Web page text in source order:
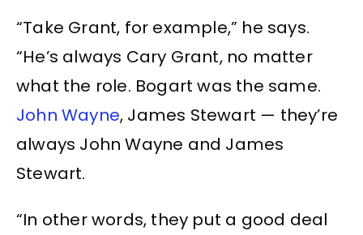
“Take Grant, for example,” he says.
“He’s always Cary Grant, no matter
what the role. Bogart was the same.
John Wayne, James Stewart — they’re
always John Wayne and James
Stewart.
“In other words, they put a good deal